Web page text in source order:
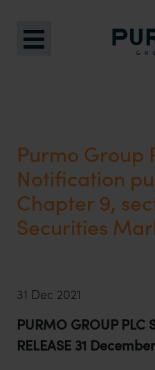
Purmo Group
Notification
Chapter 9,
Securities
31 Dec 2021
PURMO GROUP PLC
RELEASE 31